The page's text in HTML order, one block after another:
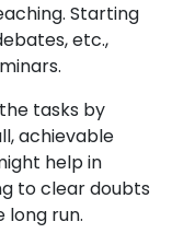
Starting
etc.,
tasks by
achievable
help in
to clear doubts
long run.